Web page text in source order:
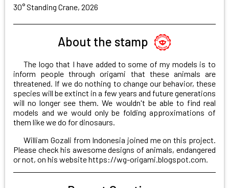
30° Standing Crane, 2026
About the stamp
The logo that I have added to some of my models is to
inform people through origami that these animals are
threatened. If we do nothing to change our behavior, these
species will be extinct in a few years and future generations
will no longer see them. We wouldn't be able to find real
models and we would only be folding approximations of
them like we do for dinosaurs.
William Gozali from Indonesia joined me on this project.
Please check his awesome designs of animals, endangered
or not, on his websitehttps://wg-origami.blogspot.com.